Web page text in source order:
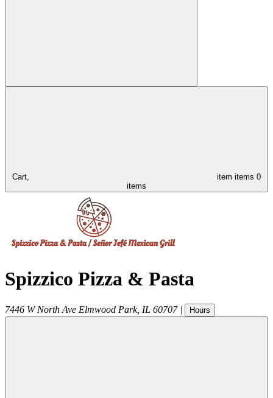
Cart, item items 0
items
Spizzico Pizza & Pasta
7446 W North Ave Elmwood Park, IL 60707 | Hours